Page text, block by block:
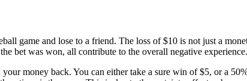
game and lose to a friend. The loss of $10 is not just a
bet was won, all contribute to the overall negative experience.
money back. You can either take a sure win of $5, or a